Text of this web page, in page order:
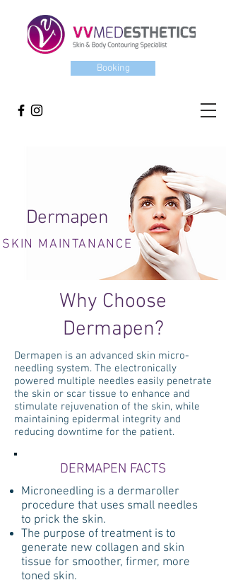
Booking
Dermapen
SKIN MAINTANANCE
Why Choose
Dermapen?
Dermapen is an advanced skin micro-
needling system. The electronically
powered multiple needles easily penetrate
the skin or scar tissue to enhance and
stimulate rejuvenation of the skin, while
maintaining epidermal integrity and
reducing downtime for the patient.
DERMAPEN FACTS
Microneedling is a dermaroller
procedure that uses small needles
to prick the skin.
The purpose of treatment is to
generate new collagen and skin
tissue for smoother, firmer, more
toned skin.